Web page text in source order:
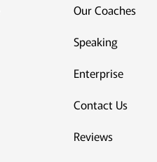
Our Coaches
Speaking
Enterprise
Contact Us
Reviews